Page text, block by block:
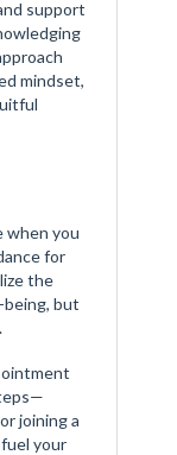
support
mindset,
when you
for
the
but
joining a
your